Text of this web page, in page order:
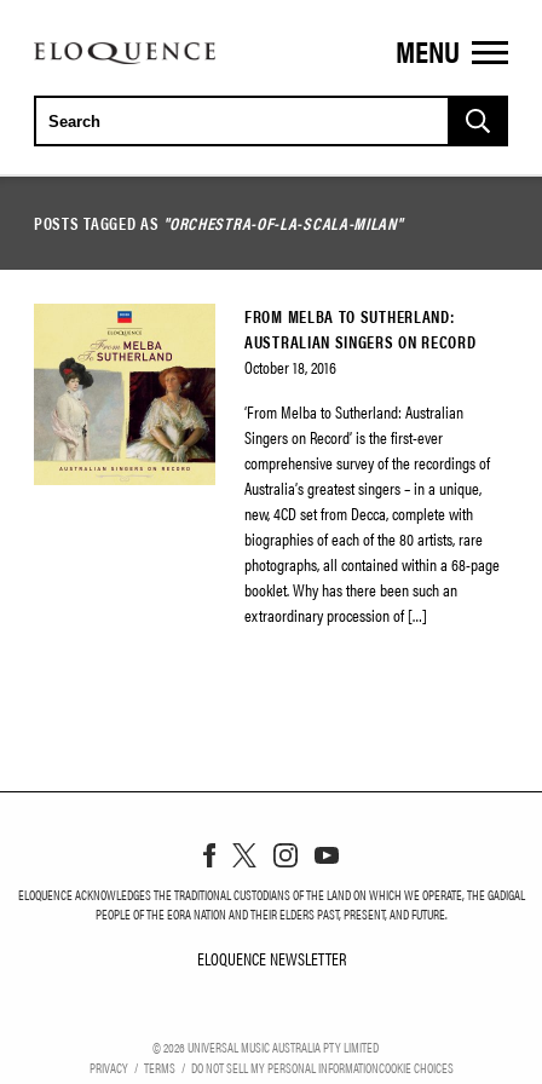
ELOQUENCE
CLASSICS
MENU
POSTS TAGGED AS "ORCHESTRA-OF-LA-SCALA-MILAN"
FROM MELBA TO SUTHERLAND:
AUSTRALIAN SINGERS ON RECORD
October 18, 2016
‘From Melba to Sutherland: Australian
Singers on Record’ is the first-ever
comprehensive survey of the recordings of
Australia’s greatest singers – in a unique,
new, 4CD set from Decca, complete with
biographies of each of the 80 artists, rare
photographs, all contained within a 68-page
booklet. Why has there been such an
extraordinary procession of […]
ELOQUENCE ACKNOWLEDGES THE TRADITIONAL CUSTODIANS OF THE LAND ON WHICH WE OPERATE, THE GADIGAL
PEOPLE OF THE EORA NATION AND THEIR ELDERS PAST, PRESENT, AND FUTURE.
ELOQUENCE NEWSLETTER
©2026UNIVERSAL MUSIC AUSTRALIA PTY LIMITED
PRIVACY
TERMS DO NOT SELL MY PERSONAL INFORMATIONCOOKIE CHOICES